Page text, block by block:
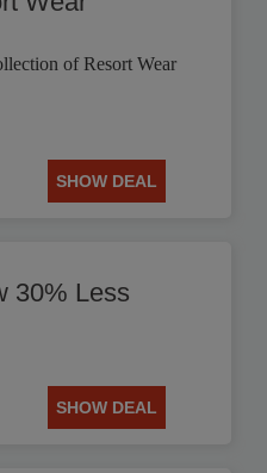
of Resort Wear
SHOW DEAL
30% Less
SHOW DEAL